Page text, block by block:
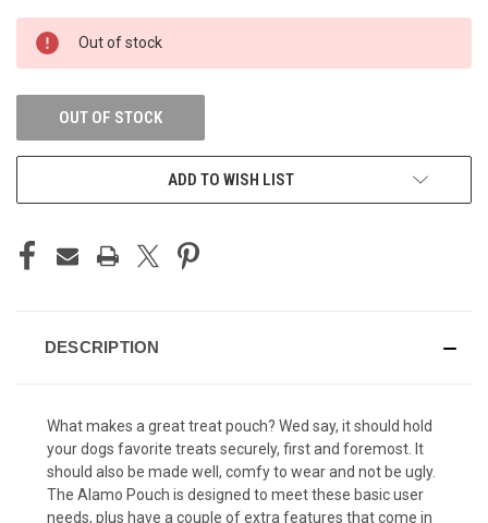
CURRENT
STOCK:
Out of stock
OUT OF STOCK
ADD TO WISH LIST
DESCRIPTION
What makes a great treat pouch? Wed say, it should hold
your dogs favorite treats securely, first and foremost. It
should also be made well, comfy to wear and not be ugly.
The Alamo Pouch is designed to meet these basic user
needs, plus have a couple of extra features that come in